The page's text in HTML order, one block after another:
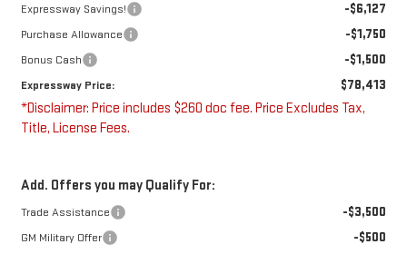
Expressway Savings! -$6,127
Purchase Allowance -$1,750
Bonus Cash -$1,500
Expressway Price: $78,413
*Disclaimer: Price includes $260 doc fee. Price Excludes Tax,
Title, License Fees.
Add. Offers you may Qualify For:
Trade Assistance -$3,500
GM Military Offer -$500